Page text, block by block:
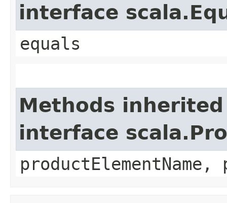
interface
equals
Methods
interface
productElementName,